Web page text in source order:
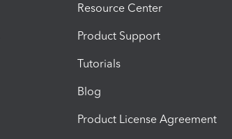
Resource Center
Product Support
Tutorials
Blog
Product License Agreement